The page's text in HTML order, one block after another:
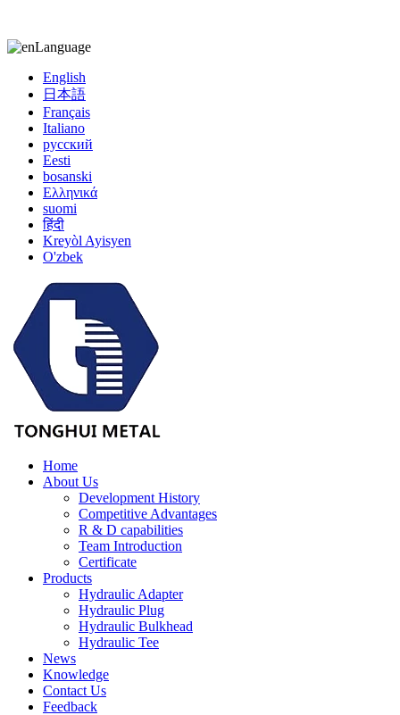
Language
English
日本語
Français
Italiano
русский
Eesti
bosanski
Ελληνικά
suomi
हिंदी
Kreyòl Ayisyen
O'zbek
Home
About Us
Development History
Competitive Advantages
R & D capabilities
Team Introduction
Certificate
Products
Hydraulic Adapter
Hydraulic Plug
Hydraulic Bulkhead
Hydraulic Tee
News
Knowledge
Contact Us
Feedback